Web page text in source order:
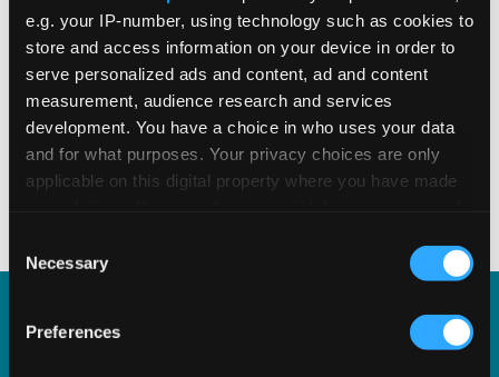
e.g. your IP-number, using technology such as cookies to
store and access information on your device in order to
serve personalized ads and content, ad and content
measurement, audience research and services
development. You have a choice in who uses your data
and for what purposes. Your privacy choices are only
applicable on this digital property where you have made
the Privacy trigger icon.
Collect information about your geographical
Selection
Necessary
Preferences
Read Time 4 Mins
Vertex e-Invoicing